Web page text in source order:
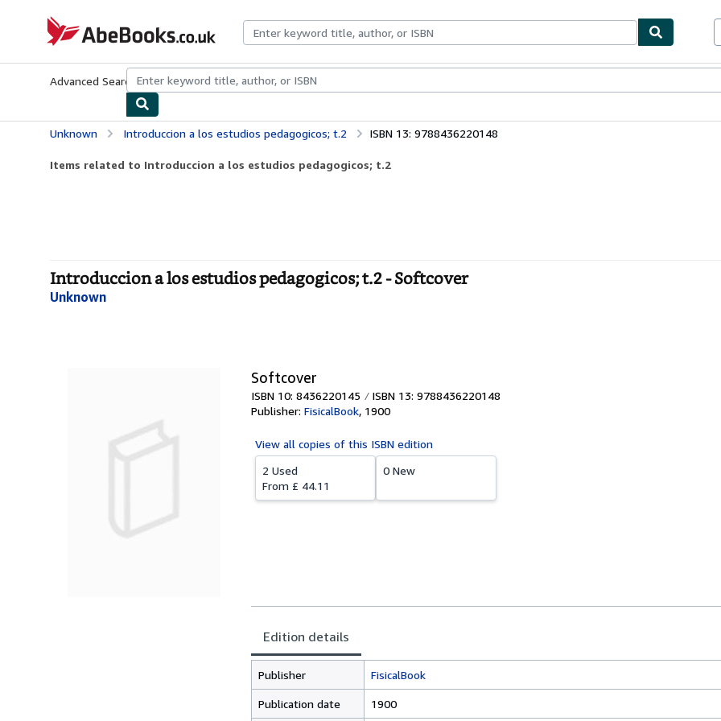
AbeBooks.co.uk
Advanced Search Browse CollectionsRare BooksArt & Collectables
Unknown Introduccion a los estudios pedagogicos; t.2 ISBN 13: 9788436220148
Items related to Introduccion a los estudios pedagogicos; t.2
Introduccion a los estudios pedagogicos; t.2 - Softcover
Unknown
Softcover
ISBN 10: 8436220145
ISBN 13: 9788436220148
Publisher: FisicalBook, 1900
View all copies of this ISBN edition
2 Used
From £ 44.11
0 New
Edition details
Publisher FisicalBook
Publication date 1900